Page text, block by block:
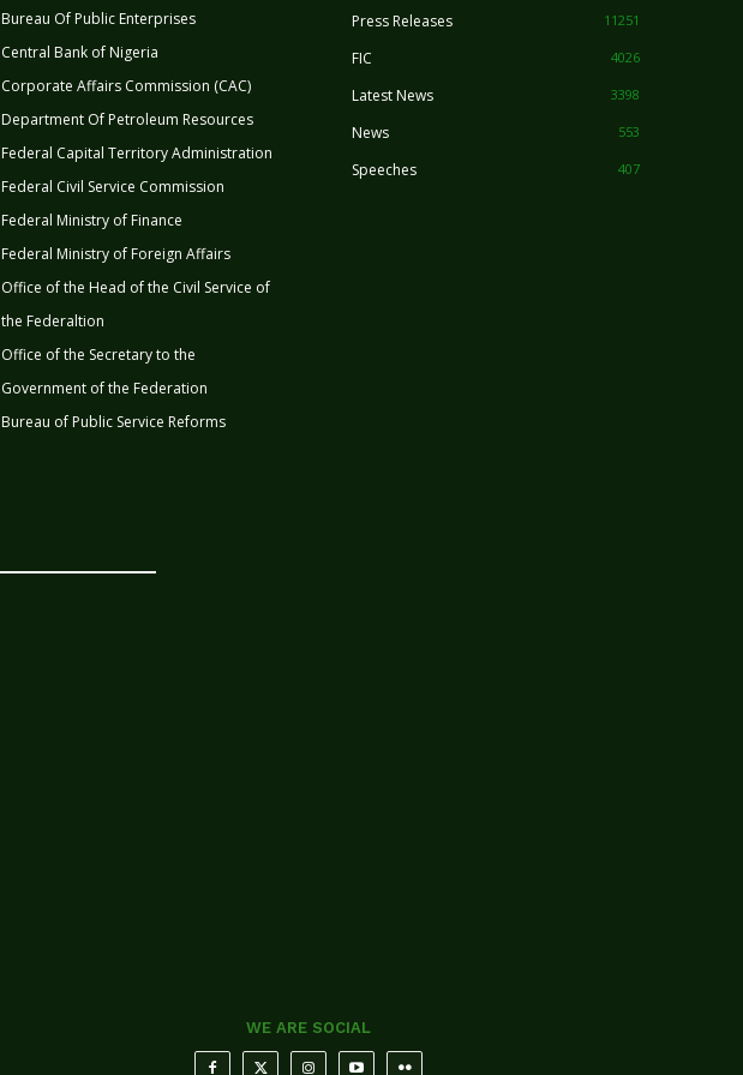
Bureau Of Public Enterprises
Central Bank of Nigeria
Corporate Affairs Commission (CAC)
Department Of Petroleum Resources
Federal Capital Territory Administration
Federal Civil Service Commission
Federal Ministry of Finance
Federal Ministry of Foreign Affairs
Office of the Head of the Civil Service of
the Federaltion
Office of the Secretary to the
Government of the Federation
Bureau of Public Service Reforms
Press Releases 11251
FIC 4026
Latest News 3398
News 553
Speeches 407
WE ARE SOCIAL